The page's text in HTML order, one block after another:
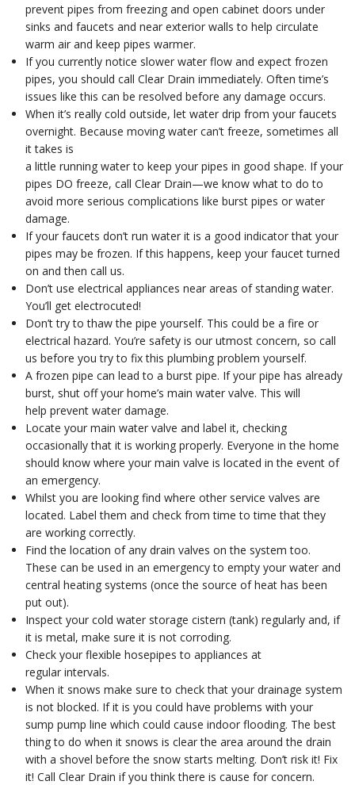
prevent pipes from freezing and open cabinet doors under
sinks and faucets and near exterior walls to help circulate
warm air and keep pipes warmer.
If you currently notice slower water flow and expect frozen
pipes, you should call Clear Drain immediately. Often time’s
issues like this can be resolved before any damage occurs.
When it’s really cold outside, let water drip from your faucets
overnight. Because moving water can’t freeze, sometimes all
it takes is
a little running water to keep your pipes in good shape. If your
pipes DO freeze, call Clear Drain—we know what to do to
avoid more serious complications like burst pipes or water
damage.
If your faucets don’t run water it is a good indicator that your
pipes may be frozen. If this happens, keep your faucet turned
on and then call us.
Don’t use electrical appliances near areas of standing water.
You’ll get electrocuted!
Don’t try to thaw the pipe yourself. This could be a fire or
electrical hazard. You’re safety is our utmost concern, so call
us before you try to fix this plumbing problem yourself.
A frozen pipe can lead to a burst pipe. If your pipe has already
burst, shut off your home’s main water valve. This will
help prevent water damage.
Locate your main water valve and label it, checking
occasionally that it is working properly. Everyone in the home
should know where your main valve is located in the event of
an emergency.
Whilst you are looking find where other service valves are
located. Label them and check from time to time that they
are working correctly.
Find the location of any drain valves on the system too.
These can be used in an emergency to empty your water and
central heating systems (once the source of heat has been
put out).
Inspect your cold water storage cistern (tank) regularly and, if
it is metal, make sure it is not corroding.
Check your flexible hosepipes to appliances at
regular intervals.
When it snows make sure to check that your drainage system
is not blocked. If it is you could have problems with your
sump pump line which could cause indoor flooding. The best
thing to do when it snows is clear the area around the drain
with a shovel before the snow starts melting. Don’t risk it! Fix
it! Call Clear Drain if you think there is cause for concern.